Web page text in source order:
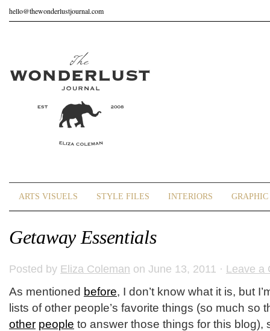
hello@thewonderlustjournal.com
ARTS VISUELS STYLE FILES INTERIORS
Getaway Essentials
Posted by Eliza Coleman on June 13, 2011 · Leave a
As mentioned before, I don’t know what it is, but
lists of other people’s favorite things (so much so
other people to answer those things for this blog),